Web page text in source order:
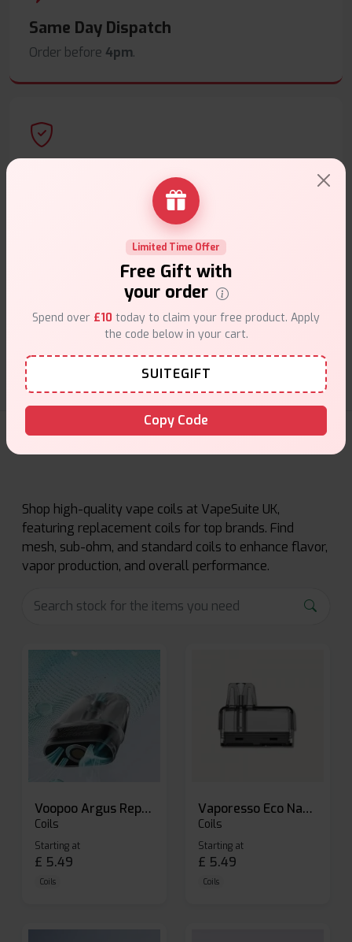
Same Day Dispatch
Order before 4pm.
Safe & trusted checkout.
Customer Support
Friendly help when you need it.
Coils Products
Shop high-quality vape coils at VapeSuite UK,
featuring replacement coils for top brands. Find
mesh, sub-ohm, and standard coils to enhance flavor,
vapor production, and overall performance.
Voopoo Argus Replacement Pods
Coils
Starting at
£ 5.49
Coils
Vaporesso Eco Nano Replacement Pods
Coils
Starting at
£ 5.49
Coils
Limited Time Offer
Free Gift with
your order
Spend over £10 today to claim your free product. Apply
the code below in your cart.
SUITEGIFT
Copy Code